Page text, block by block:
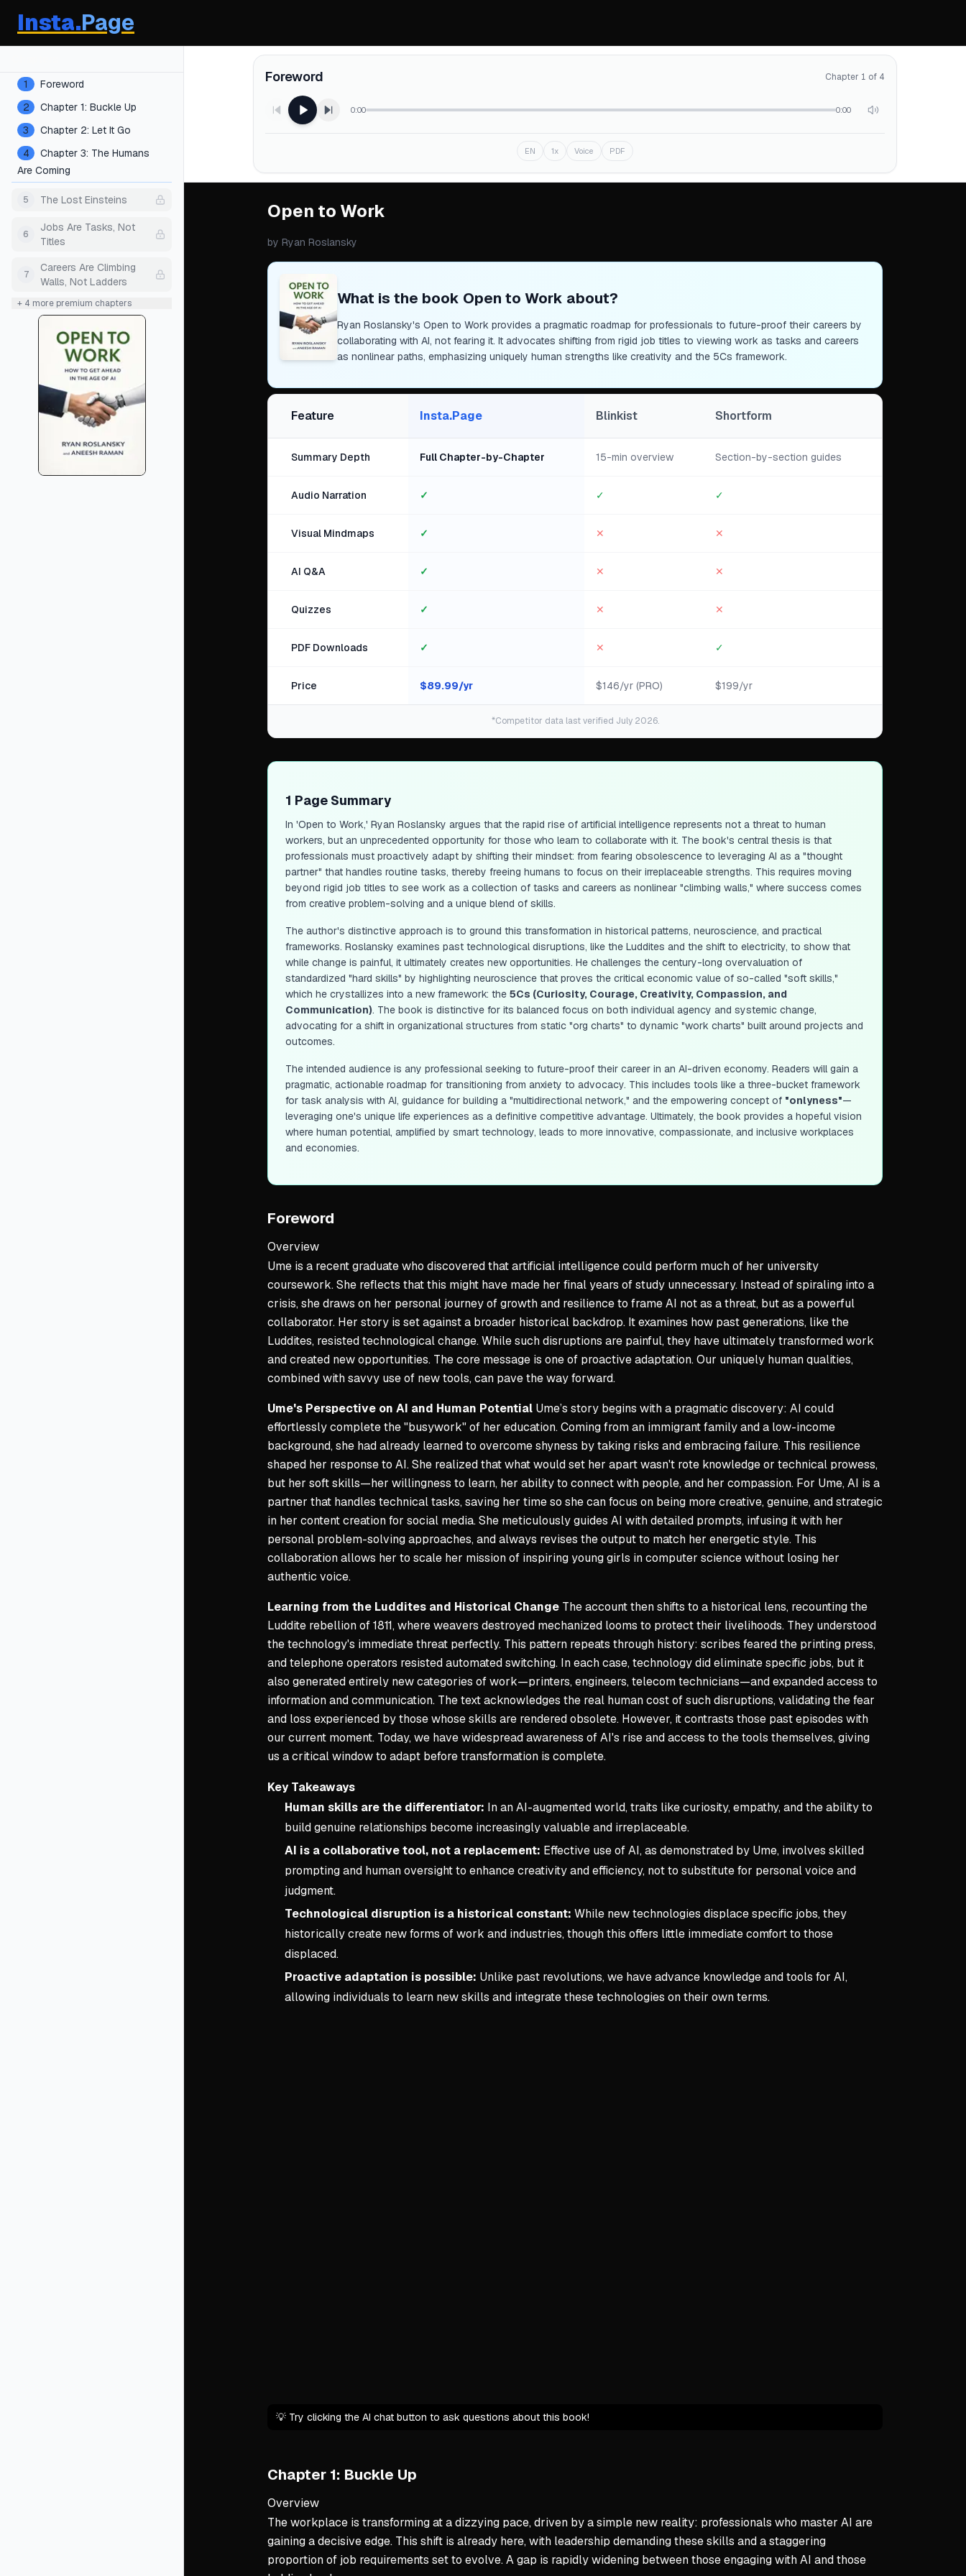
Insta.Page
1
Foreword
2
Chapter 1: Buckle Up
3
Chapter 2: Let It Go
4
Chapter 3: The Humans
Are Coming
5 The Lost Einsteins
6
Jobs Are Tasks, Not
Titles
7
Careers Are Climbing
Walls, Not Ladders
+ 4 more premium chapters
Foreword Chapter 1 of 4
0:00 0:00
EN 1x Voice PDF
Open to Work
by Ryan Roslansky
What is the book Open to Work about?
Ryan Roslansky's Open to Work provides a pragmatic roadmap for professionals to future-proof their careers by
collaborating with AI, not fearing it. It advocates shifting from rigid job titles to viewing work as tasks and careers
as nonlinear paths, emphasizing uniquely human strengths like creativity and the 5Cs framework.
Feature Insta.Page Blinkist Shortform
Summary Depth Full Chapter-by-Chapter 15-min overview Section-by-section guides
Audio Narration ✓ ✓ ✓
Visual Mindmaps ✓ ✕ ✕
AI Q&A ✓ ✕ ✕
Quizzes ✓ ✕ ✕
PDF Downloads ✓ ✕ ✓
Price $89.99/yr $146/yr (PRO) $199/yr
*Competitor data last verified July 2026.
1 Page Summary
In 'Open to Work,' Ryan Roslansky argues that the rapid rise of artificial intelligence represents not a threat to human
workers, but an unprecedented opportunity for those who learn to collaborate with it. The book's central thesis is that
professionals must proactively adapt by shifting their mindset: from fearing obsolescence to leveraging AI as a "thought
partner" that handles routine tasks, thereby freeing humans to focus on their irreplaceable strengths. This requires moving
beyond rigid job titles to see work as a collection of tasks and careers as nonlinear "climbing walls," where success comes
from creative problem-solving and a unique blend of skills.
The author's distinctive approach is to ground this transformation in historical patterns, neuroscience, and practical
frameworks. Roslansky examines past technological disruptions, like the Luddites and the shift to electricity, to show that
while change is painful, it ultimately creates new opportunities. He challenges the century-long overvaluation of
standardized "hard skills" by highlighting neuroscience that proves the critical economic value of so-called "soft skills,"
which he crystallizes into a new framework: the 5Cs (Curiosity, Courage, Creativity, Compassion, and
Communication). The book is distinctive for its balanced focus on both individual agency and systemic change,
advocating for a shift in organizational structures from static "org charts" to dynamic "work charts" built around projects and
outcomes.
The intended audience is any professional seeking to future-proof their career in an AI-driven economy. Readers will gain a
pragmatic, actionable roadmap for transitioning from anxiety to advocacy. This includes tools like a three-bucket framework
for task analysis with AI, guidance for building a "multidirectional network," and the empowering concept of "onlyness"—
leveraging one's unique life experiences as a definitive competitive advantage. Ultimately, the book provides a hopeful vision
where human potential, amplified by smart technology, leads to more innovative, compassionate, and inclusive workplaces
and economies.
Foreword
Overview
Ume is a recent graduate who discovered that artificial intelligence could perform much of her university
coursework. She reflects that this might have made her final years of study unnecessary. Instead of spiraling into a
crisis, she draws on her personal journey of growth and resilience to frame AI not as a threat, but as a powerful
collaborator. Her story is set against a broader historical backdrop. It examines how past generations, like the
Luddites, resisted technological change. While such disruptions are painful, they have ultimately transformed work
and created new opportunities. The core message is one of proactive adaptation. Our uniquely human qualities,
combined with savvy use of new tools, can pave the way forward.
Ume's Perspective on AI and Human Potential Ume’s story begins with a pragmatic discovery: AI could
effortlessly complete the "busywork" of her education. Coming from an immigrant family and a low-income
background, she had already learned to overcome shyness by taking risks and embracing failure. This resilience
shaped her response to AI. She realized that what would set her apart wasn't rote knowledge or technical prowess,
but her soft skills—her willingness to learn, her ability to connect with people, and her compassion. For Ume, AI is a
partner that handles technical tasks, saving her time so she can focus on being more creative, genuine, and strategic
in her content creation for social media. She meticulously guides AI with detailed prompts, infusing it with her
personal problem-solving approaches, and always revises the output to match her energetic style. This
collaboration allows her to scale her mission of inspiring young girls in computer science without losing her
authentic voice.
Learning from the Luddites and Historical Change The account then shifts to a historical lens, recounting the
Luddite rebellion of 1811, where weavers destroyed mechanized looms to protect their livelihoods. They understood
the technology's immediate threat perfectly. This pattern repeats through history: scribes feared the printing press,
and telephone operators resisted automated switching. In each case, technology did eliminate specific jobs, but it
also generated entirely new categories of work—printers, engineers, telecom technicians—and expanded access to
information and communication. The text acknowledges the real human cost of such disruptions, validating the fear
and loss experienced by those whose skills are rendered obsolete. However, it contrasts those past episodes with
our current moment. Today, we have widespread awareness of AI's rise and access to the tools themselves, giving
us a critical window to adapt before transformation is complete.
Key Takeaways
Human skills are the differentiator: In an AI-augmented world, traits like curiosity, empathy, and the ability to
build genuine relationships become increasingly valuable and irreplaceable.
AI is a collaborative tool, not a replacement: Effective use of AI, as demonstrated by Ume, involves skilled
prompting and human oversight to enhance creativity and efficiency, not to substitute for personal voice and
judgment.
Technological disruption is a historical constant: While new technologies displace specific jobs, they
historically create new forms of work and industries, though this offers little immediate comfort to those
displaced.
Proactive adaptation is possible: Unlike past revolutions, we have advance knowledge and tools for AI,
allowing individuals to learn new skills and integrate these technologies on their own terms.
Uses AI to scale her mission without losing authentic voice
Infuses AI with personal problem-solving approaches
💡 Try clicking the AI chat button to ask questions about this book!
Chapter 1: Buckle Up
Overview
The workplace is transforming at a dizzying pace, driven by a simple new reality: professionals who master AI are
gaining a decisive edge. This shift is already here, with leadership demanding these skills and a staggering
proportion of job requirements set to evolve. A gap is rapidly widening between those engaging with AI and those